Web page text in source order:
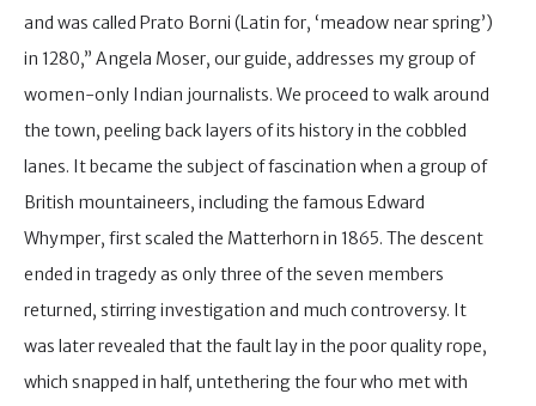
and was called Prato Borni (Latin for, ‘meadow near spring’)
in 1280,” Angela Moser, our guide, addresses my group of
women-only Indian journalists. We proceed to walk around
the town, peeling back layers of its history in the cobbled
lanes. It became the subject of fascination when a group of
British mountaineers, including the famous Edward
Whymper, first scaled the Matterhorn in 1865. The descent
ended in tragedy as only three of the seven members
returned, stirring investigation and much controversy. It
was later revealed that the fault lay in the poor quality rope,
which snapped in half, untethering the four who met with